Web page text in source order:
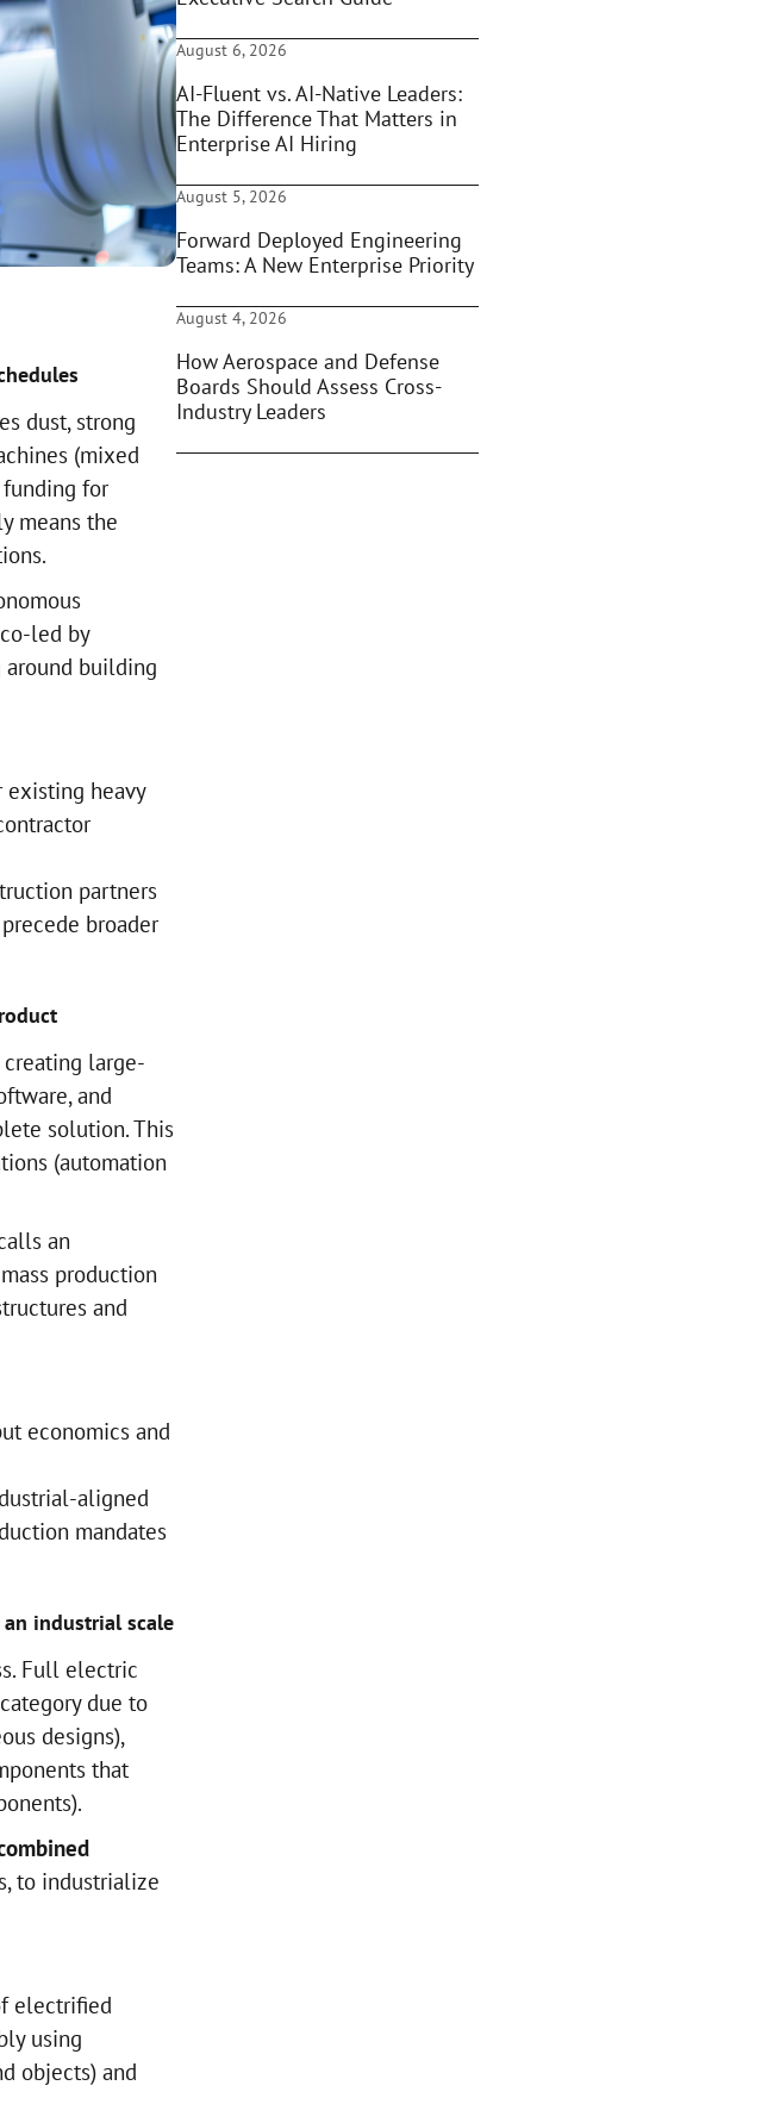
dust, strong
(mixed
funding for
means the
led by
around building
heavy
partners
broader
large-
and
solution. This
(automation
an
production
and
economics and
aligned
mandates
industrial scale
Full electric
due to
designs),
that
to industrialize
electrified
using
objects) and
August 6, 2026
AI-Fluent vs. AI-Native Leaders:
The Difference That Matters in
Enterprise AI Hiring
August 5, 2026
Forward Deployed Engineering
Teams: A New Enterprise Priority
August 4, 2026
How Aerospace and Defense
Boards Should Assess Cross-
Industry Leaders